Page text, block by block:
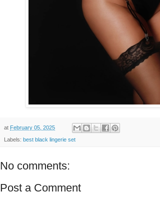
at February 05, 2025
Labels: best black lingerie set
No comments:
Post a Comment